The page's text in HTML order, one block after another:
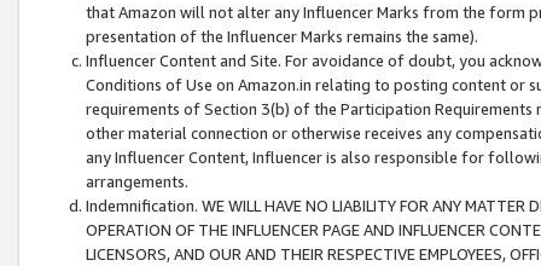
that Amazon will not alter any Influencer Marks from the form
presentation of the Influencer Marks remains the same).
Influencer Content and Site. For avoidance of doubt, you
Conditions of Use on Amazon.in relating to posting content or
requirements of Section 3(b) of the Participation
other material connection or otherwise receives any
any Influencer Content, Influencer is also responsible for
arrangements.
Indemnification. WE WILL HAVE NO LIABILITY FOR ANY MATTER
OPERATION OF THE INFLUENCER PAGE AND INFLUENCER
LICENSORS, AND OUR AND THEIR RESPECTIVE EMPLOYEES,